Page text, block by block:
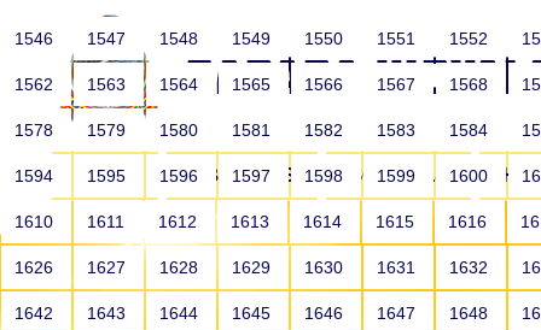
HOME ABOUT US SCHOOLS
1546 1547 1548 1549 1550 1551 1552
1562 1563 1564 1565 1566 1567 1568
1578 1579 1580 1581 1582 1583 1584
1594 1595 1596 1597 1598 1599 1600
1610 1611 1612 1613 1614 1615 1616
1626 1627 1628 1629 1630 1631 1632
1642 1643 1644 1645 1646 1647 1648